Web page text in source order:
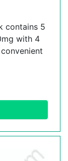
contains 5
with 4